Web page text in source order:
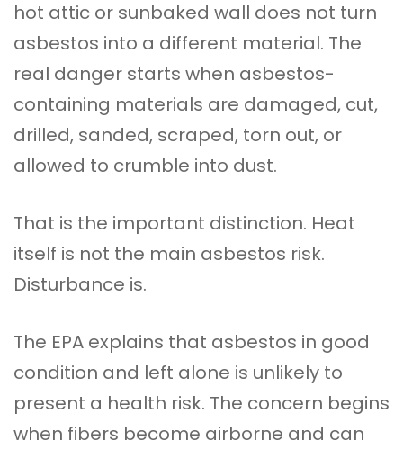
hot attic or sunbaked wall does not turn
asbestos into a different material. The
real danger starts when asbestos-
containing materials are damaged, cut,
drilled, sanded, scraped, torn out, or
allowed to crumble into dust.
That is the important distinction. Heat
itself is not the main asbestos risk.
Disturbance is.
The EPA explains that asbestos in good
condition and left alone is unlikely to
present a health risk. The concern begins
when fibers become airborne and can